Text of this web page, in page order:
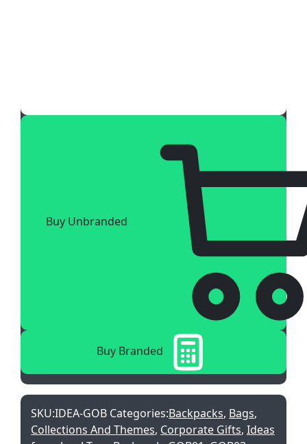
Buy Unbranded
Buy Branded
SKU:IDEA-GOB Categories:Backpacks, Bags,
Collections And Themes, Corporate Gifts, Ideas